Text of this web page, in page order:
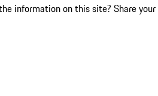
information on this site? Share your